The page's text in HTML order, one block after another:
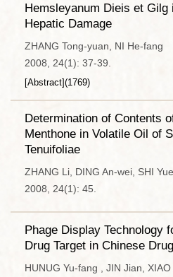
Hemsleyanum Dieis et Gilg
Hepatic Damage
ZHANG Tong-yuan, NI He-fang
2008, 24(1): 37-39.
[Abstract](1769)
Determination of Contents
Menthone in Volatile Oil of
Tenuifoliae
ZHANG Li, DING An-wei, SHI
2008, 24(1): 45.
Phage Display Technology
Drug Target in Chinese
HUNUG Yu-fang , JIN Jian,